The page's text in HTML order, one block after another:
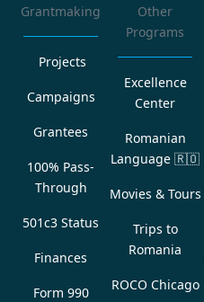
Grantmaking
Projects
Campaigns
Grantees
100% Pass-
Through
501c3 Status
Finances
Form 990
Other
Programs
Excellence
Center
Romanian
Language 🇷🇴
Movies & Tours
Trips to
Romania
ROCO Chicago